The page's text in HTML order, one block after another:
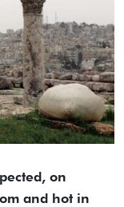
on
and hot in